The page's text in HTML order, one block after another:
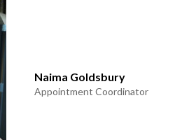
Naima Goldsbury
Appointment Coordinator